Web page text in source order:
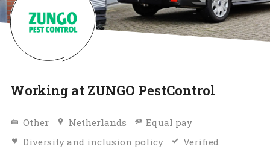
Working at ZUNGO PestControl
Other Netherlands
Equal pay
Diversity and inclusion policy
Verified